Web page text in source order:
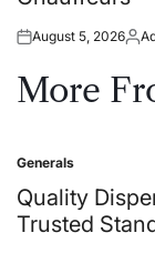
Posted
August 5, 2026
More
Posted
in
Generals
Quality
Trusted